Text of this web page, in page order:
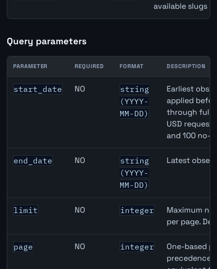
available slugs
Query parameters
Denmark Trade-Weighted Index (NEER) API query
PARAMETER REQUIRED FORMAT DESCRIPTION
start_date NO
string
(YYYY-
MM-DD)
Earliest
applied
through full
USD
and 100 no-
end_date NO
string
(YYYY-
MM-DD)
Latest
limit NO integer
Maximum
per page.
page NO integer
One-based
precedence